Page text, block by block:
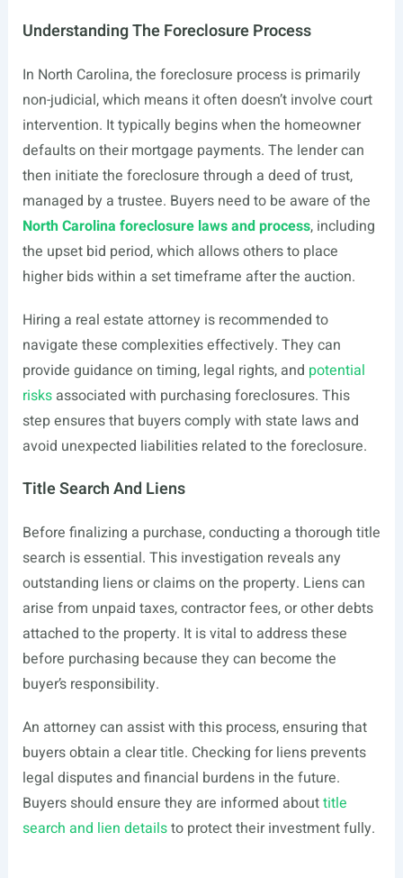
Understanding The Foreclosure Process
In North Carolina, the foreclosure process is primarily
non-judicial, which means it often doesn’t involve court
intervention. It typically begins when the homeowner
defaults on their mortgage payments. The lender can
then initiate the foreclosure through a deed of trust,
managed by a trustee. Buyers need to be aware of the
North Carolina foreclosure laws and process, including
the upset bid period, which allows others to place
higher bids within a set timeframe after the auction.
Hiring a real estate attorney is recommended to
navigate these complexities effectively. They can
provide guidance on timing, legal rights, and potential
risksassociated with purchasing foreclosures. This
step ensures that buyers comply with state laws and
avoid unexpected liabilities related to the foreclosure.
Title Search And Liens
Before finalizing a purchase, conducting a thorough title
search is essential. This investigation reveals any
outstanding liens or claims on the property. Liens can
arise from unpaid taxes, contractor fees, or other debts
attached to the property. It is vital to address these
before purchasing because they can become the
buyer’s responsibility.
An attorney can assist with this process, ensuring that
buyers obtain a clear title. Checking for liens prevents
legal disputes and financial burdens in the future.
Buyers should ensure they are informed abouttitle
search and lien detailsto protect their investment fully.